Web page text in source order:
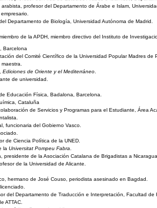
profesor del Departamento de Árabe e Islam,
Departamento de Biología, Universidad Autónoma de Madrid.
de la APDH, miembro directivo del Instituto de
Barcelona
del Comité Científico de la Universidad Popular Madres de
Ediciones de Oriente y el Mediterráneo
de universidad.
Educación Física, Badalona, Barcelona.
Cataluña
de Servicios y Programas para el Estudiante, Área
funcionaria del Gobierno Vasco.
de Ciencia Política de la UNED.
la Universitat Pompeu Fabra
presidente de la Asociación Catalana de Brigadistas a
de la Universidad de Alicante.
hermano de José Couso, periodista asesinado en Bagdad.
del Departamento de Traducción e Interpretación, Facultad
ATTAC.